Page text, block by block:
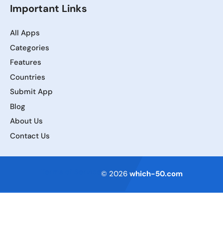
Important Links
All Apps
Categories
Features
Countries
Submit App
Blog
About Us
Contact Us
© 2026 which-50.com